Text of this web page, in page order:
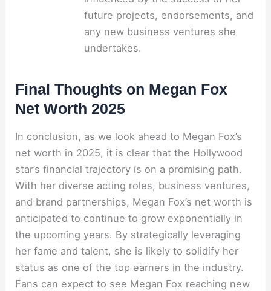
future projects, endorsements, and
any new business ventures she
undertakes.
Final Thoughts on Megan Fox
Net Worth 2025
In conclusion, as we look ahead to Megan Fox’s
net worth in 2025, it is clear that the Hollywood
star’s financial trajectory is on a promising path.
With her diverse acting roles, business ventures,
and brand partnerships, Megan Fox’s net worth is
anticipated to continue to grow exponentially in
the upcoming years. By strategically leveraging
her fame and talent, she is likely to solidify her
status as one of the top earners in the industry.
Fans can expect to see Megan Fox reaching new